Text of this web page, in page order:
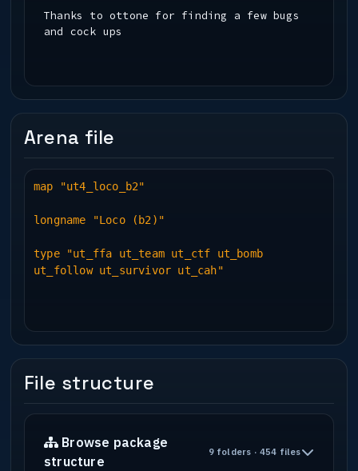
Thanks to ottone for finding a few bugs
and cock ups
Arena file
map "ut4_loco_b2"
longname "Loco (b2)"
type "ut_ffa ut_team ut_ctf ut_bomb
ut_follow ut_survivor ut_cah"
File structure
Browse package
structure
9 folders · 454 files